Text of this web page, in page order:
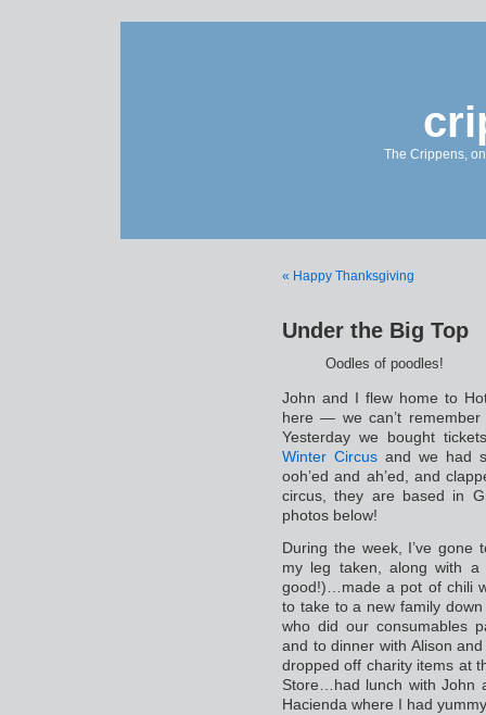
The Crippens,
« Happy Thanksgiving
Under the Big Top
Oodles of poodles!
John and I flew home to
here — we can’t
Yesterday we bought
Winter Circus and we had
ooh’ed and ah’ed, and
circus, they are based in
photos below!
During the week, I’ve
my leg taken, along with a
good!)…made a pot of chili
to take to a new family
who did our consumables
and to dinner with Alison
dropped off charity items at
Store…had lunch with John
Hacienda where I had